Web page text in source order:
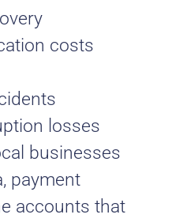
costs
losses
businesses
payment
accounts that